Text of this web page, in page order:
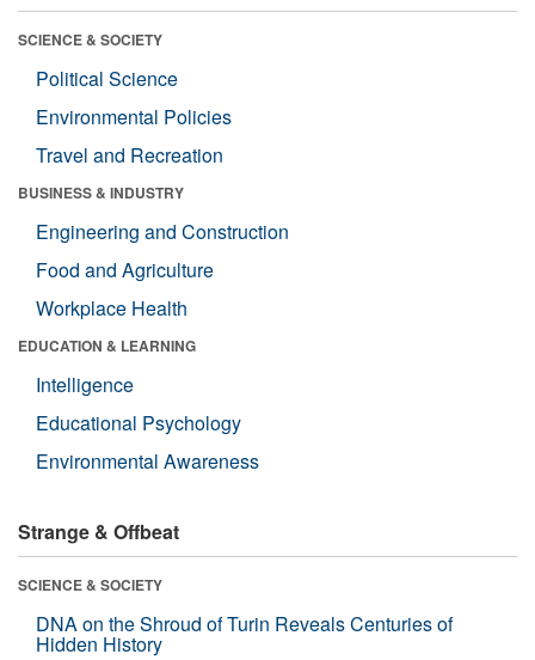
SCIENCE & SOCIETY
Political Science
Environmental Policies
Travel and Recreation
BUSINESS & INDUSTRY
Engineering and Construction
Food and Agriculture
Workplace Health
EDUCATION & LEARNING
Intelligence
Educational Psychology
Environmental Awareness
Strange & Offbeat
SCIENCE & SOCIETY
DNA on the Shroud of Turin Reveals Centuries of
Hidden History